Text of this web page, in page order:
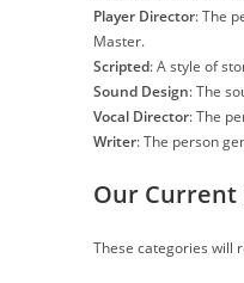
Player Director: The
Master.
Scripted: A style of
Sound Design: The
Vocal Director: The
Writer: The person
Our Current
These categories will